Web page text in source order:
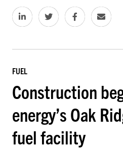
FUEL
Construction
energy’s Oak
fuel facility